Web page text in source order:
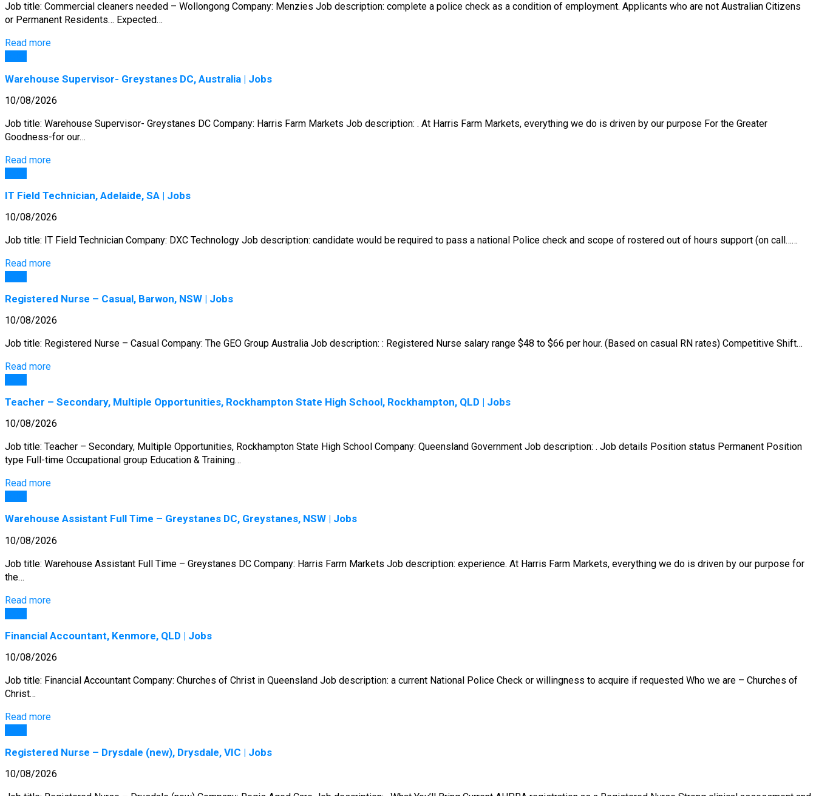
Job title: Commercial cleaners needed – Wollongong Company: Menzies Job description: complete a police check as a condition of employment. Applicants who are not Australian Citizens
or Permanent Residents… Expected…
Read more
Warehouse Supervisor- Greystanes DC, Australia | Jobs
10/08/2026
Job title: Warehouse Supervisor- Greystanes DC Company: Harris Farm Markets Job description: . At Harris Farm Markets, everything we do is driven by our purpose For the Greater
Goodness-for our…
Read more
IT Field Technician, Adelaide, SA | Jobs
10/08/2026
Job title: IT Field Technician Company: DXC Technology Job description: candidate would be required to pass a national Police check and scope of rostered out of hours support (on call……
Read more
Registered Nurse – Casual, Barwon, NSW | Jobs
10/08/2026
Job title: Registered Nurse – Casual Company: The GEO Group Australia Job description: : Registered Nurse salary range $48 to $66 per hour. (Based on casual RN rates) Competitive Shift…
Read more
Teacher – Secondary, Multiple Opportunities, Rockhampton State High School, Rockhampton, QLD | Jobs
10/08/2026
Job title: Teacher – Secondary, Multiple Opportunities, Rockhampton State High School Company: Queensland Government Job description: . Job details Position status Permanent Position
type Full-time Occupational group Education & Training…
Read more
Warehouse Assistant Full Time – Greystanes DC, Greystanes, NSW | Jobs
10/08/2026
Job title: Warehouse Assistant Full Time – Greystanes DC Company: Harris Farm Markets Job description: experience. At Harris Farm Markets, everything we do is driven by our purpose for
the…
Read more
Financial Accountant, Kenmore, QLD | Jobs
10/08/2026
Job title: Financial Accountant Company: Churches of Christ in Queensland Job description: a current National Police Check or willingness to acquire if requested Who we are – Churches of
Christ…
Read more
Registered Nurse – Drysdale (new), Drysdale, VIC | Jobs
10/08/2026